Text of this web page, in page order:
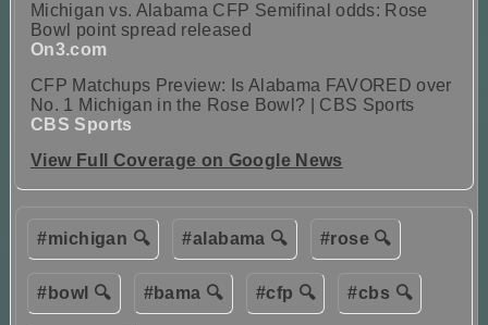
Michigan vs. Alabama CFP Semifinal odds: Rose
Bowl point spread released
On3.com
CFP Matchups Preview: Is Alabama FAVORED over
No. 1 Michigan in the Rose Bowl? | CBS Sports
CBS Sports
View Full Coverage on Google News
#michigan 🔍 #alabama 🔍 #rose 🔍
#bowl 🔍 #bama 🔍 #cfp 🔍 #cbs 🔍